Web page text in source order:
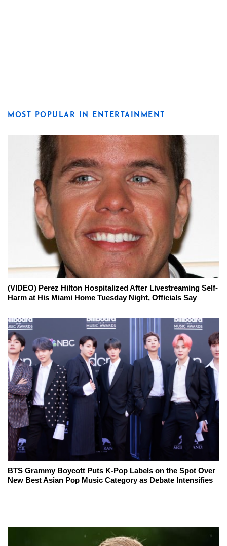
MOST POPULAR IN ENTERTAINMENT
(VIDEO) Perez Hilton Hospitalized After Livestreaming Self-
Harm at His Miami Home Tuesday Night, Officials Say
BTS Grammy Boycott Puts K-Pop Labels on the Spot Over
New Best Asian Pop Music Category as Debate Intensifies